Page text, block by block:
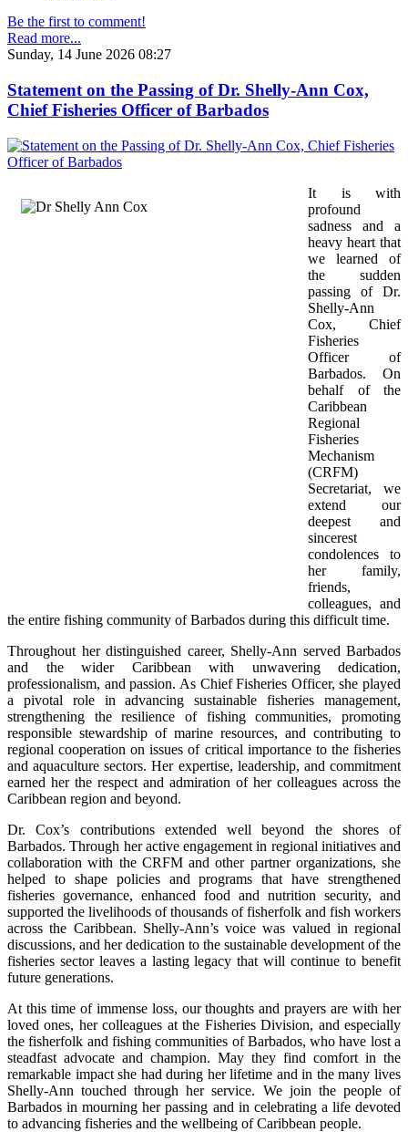
Be the first to comment!
Read more...
Sunday, 14 June 2026 08:27
Statement on the Passing of Dr. Shelly-Ann Cox,
Chief Fisheries Officer of Barbados
It is with
profound
sadness and a
heavy heart that
we learned of
the sudden
passing of Dr.
Shelly-Ann
Cox, Chief
Fisheries
Officer of
Barbados. On
behalf of the
Caribbean
Regional
Fisheries
Mechanism
(CRFM)
Secretariat, we
extend our
deepest and
sincerest
condolences to
her family,
friends,
colleagues, and
the entire fishing community of Barbados during this difficult time.
Throughout her distinguished career, Shelly-Ann served Barbados
and the wider Caribbean with unwavering dedication,
professionalism, and passion. As Chief Fisheries Officer, she played
a pivotal role in advancing sustainable fisheries management,
strengthening the resilience of fishing communities, promoting
responsible stewardship of marine resources, and contributing to
regional cooperation on issues of critical importance to the fisheries
and aquaculture sectors. Her expertise, leadership, and commitment
earned her the respect and admiration of her colleagues across the
Caribbean region and beyond.
Dr. Cox’s contributions extended well beyond the shores of
Barbados. Through her active engagement in regional initiatives and
collaboration with the CRFM and other partner organizations, she
helped to shape policies and programs that have strengthened
fisheries governance, enhanced food and nutrition security, and
supported the livelihoods of thousands of fisherfolk and fish workers
across the Caribbean. Shelly-Ann’s voice was valued in regional
discussions, and her dedication to the sustainable development of the
fisheries sector leaves a lasting legacy that will continue to benefit
future generations.
At this time of immense loss, our thoughts and prayers are with her
loved ones, her colleagues at the Fisheries Division, and especially
the fisherfolk and fishing communities of Barbados, who have lost a
steadfast advocate and champion. May they find comfort in the
remarkable impact she had during her lifetime and in the many lives
Shelly-Ann touched through her service. We join the people of
Barbados in mourning her passing and in celebrating a life devoted
to advancing fisheries and the wellbeing of Caribbean people.